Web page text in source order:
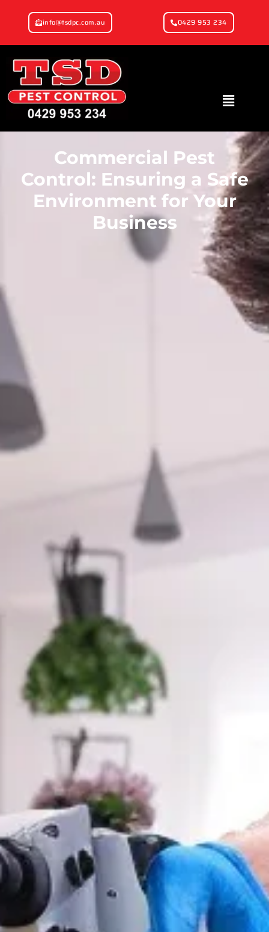
info@tsdpc.com.au 0429 953 234
Commercial Pest
Control: Ensuring a Safe
Environment for Your
Business